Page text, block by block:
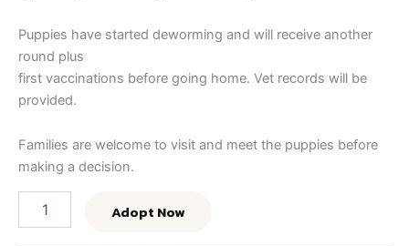
Puppies have started deworming and will receive another
round plus
first vaccinations before going home. Vet records will be
provided.
Families are welcome to visit and meet the puppies before
making a decision.
Adopt Now